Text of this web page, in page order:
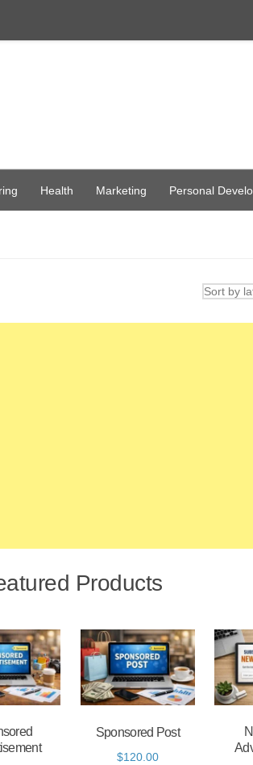
Health Marketing Personal
Products
Sponsored Post
$120.00